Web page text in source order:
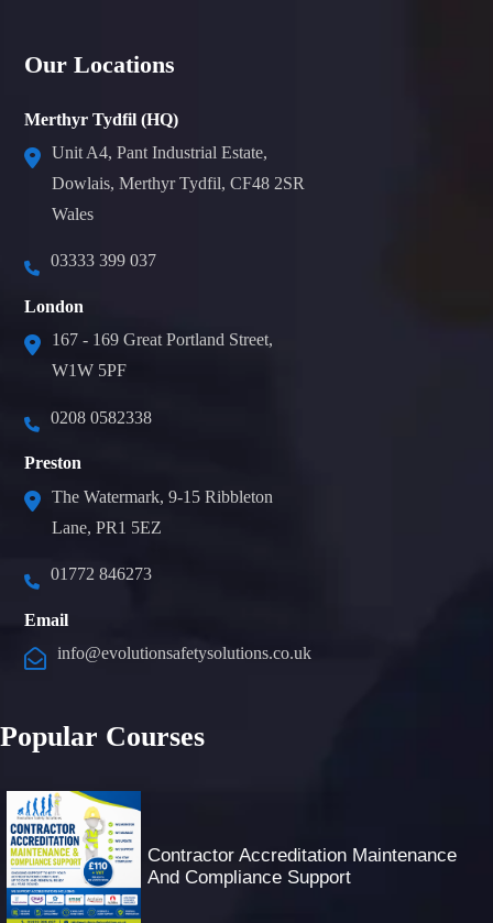
Our Locations
Merthyr Tydfil (HQ)
Unit A4, Pant Industrial Estate,
Dowlais, Merthyr Tydfil, CF48 2SR
Wales
03333 399 037
London
167 - 169 Great Portland Street,
W1W 5PF
0208 0582338
Preston
The Watermark, 9-15 Ribbleton
Lane, PR1 5EZ
01772 846273
Email
info@evolutionsafetysolutions.co.uk
Popular Courses
Contractor Accreditation Maintenance
And Compliance Support